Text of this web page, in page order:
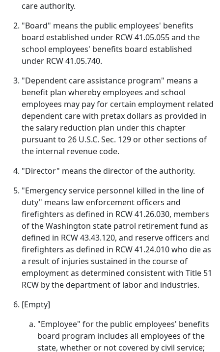
care authority.
"Board" means the public employees' benefits
board established under RCW 41.05.055 and the
school employees' benefits board established
under RCW 41.05.740.
"Dependent care assistance program" means a
benefit plan whereby employees and school
employees may pay for certain employment related
dependent care with pretax dollars as provided in
the salary reduction plan under this chapter
pursuant to 26 U.S.C. Sec. 129 or other sections of
the internal revenue code.
"Director" means the director of the authority.
"Emergency service personnel killed in the line of
duty" means law enforcement officers and
firefighters as defined in RCW 41.26.030, members
of the Washington state patrol retirement fund as
defined in RCW 43.43.120, and reserve officers and
firefighters as defined in RCW 41.24.010 who die as
a result of injuries sustained in the course of
employment as determined consistent with Title 51
RCW by the department of labor and industries.
[Empty]
"Employee" for the public employees' benefits
board program includes all employees of the
state, whether or not covered by civil service;